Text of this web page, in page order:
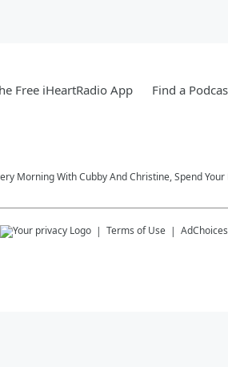
Free iHeartRadio App Find a
Morning With Cubby And Christine, Spend
Terms of Use AdChoices